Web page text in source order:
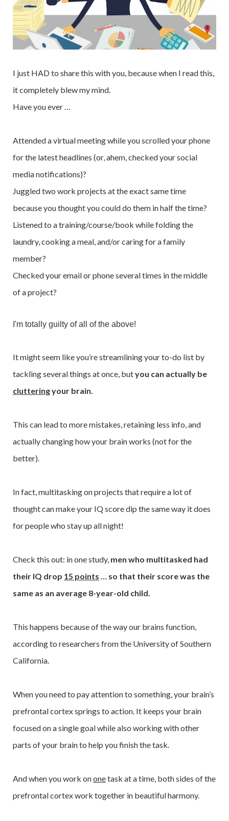
I just HAD to share this with you, because when I read this,
it completely blew my mind.
Have you ever …
Attended a virtual meeting while you scrolled your phone
for the latest headlines (or, ahem, checked your social
media notifications)?
Juggled two work projects at the exact same time
because you thought you could do them in half the time?
Listened to a training/course/book while folding the
laundry, cooking a meal, and/or caring for a family
member?
Checked your email or phone several times in the middle
of a project?
I'm totally guilty of all of the above!
It might seem like you’re streamlining your to-do list by
tackling several things at once, butyou can actually be
clutteringyour brain.
This can lead to more mistakes, retaining less info, and
actually changing how your brain works (not for the
better).
In fact, multitasking on projects that require a lot of
thought can make your IQ score dip the same way it does
for people who stay up all night!
Check this out: in one study, men who multitasked had
their IQ drop 15 points … so that their score was the
same as an average 8-year-old child.
This happens because of the way our brains function,
according to researchers from the University of Southern
California.
When you need to pay attention to something, your brain’s
prefrontal cortex springs to action. It keeps your brain
focused on a single goal while also working with other
parts of your brain to help you finish the task.
And when you work ononetask at a time, both sides of the
prefrontal cortex work together in beautiful harmony.